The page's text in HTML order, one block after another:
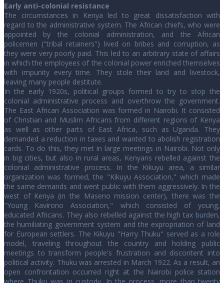
Early anti-colonial resistance
The circumstances in Kenya led to great dissatisfaction with
regard to the administrative system. The African chiefs, who were
appointed by the colonial administration, and the African
policemen ("tribal retainers") lived on bribes and corruption, as
they were very poorly paid. This led to an arbitrary state of affairs
in which the employees of the colonial power enriched themselves
with impunity every time. They stole their land and livestock,
leaving many people destitute.
In the early 1920s, political groups formed to try to stop the
colonial administrative process and overthrow the government.
The East African Association was formed in Nairobi. It consisted
of Christian and Muslim Africans from different regions of Kenya
as well as other parts of East Africa, such as Uganda. They
demanded a reduction in taxes and wanted to abolish registration
cards. To do this, they met in large meetings in Nairobi. Not only
in big cities, but also in rural areas, Kenyans rebelled against the
colonial administrative process. In the Kikuyu area, a similar
organization was formed, the "Kikuyu Association," which made
the same demands and went public with them aggressively. In the
west of Kenya (in the Maseno mission center), there was the
"Young Kavirono Association," which consisted of young,
educated Africans. They also rebelled against the high tax burden,
the humiliating government system and the expropriation of land
for European settlers. The Kikuyu "Harry Thuku" served as a role
model, traveling throughout the country and holding public
meetings to transform people's frustration and discontent into
political activity. Thuku was arrested in March 1922. As a result, an
open confrontation occurred right at the Nairobi police station
where Thuku was in custody. In the process, more than twenty